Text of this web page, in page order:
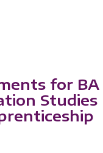
for BA
Studies